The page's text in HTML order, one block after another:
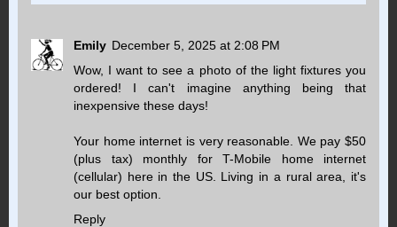
Emily December 5, 2025 at 2:08 PM
Wow, I want to see a photo of the light fixtures you
ordered! I can't imagine anything being that
inexpensive these days!
Your home internet is very reasonable. We pay $50
(plus tax) monthly for T-Mobile home internet
(cellular) here in the US. Living in a rural area, it's
our best option.
Reply